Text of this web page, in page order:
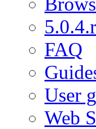
FAQ
User
Web